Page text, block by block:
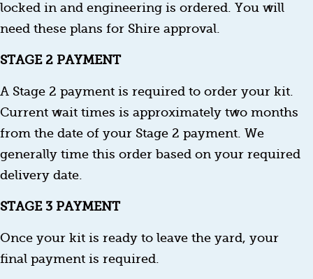
locked in and engineering is ordered. You will
need these plans for Shire approval.
STAGE 2 PAYMENT
A Stage 2 payment is required to order your kit.
Current wait times is approximately two months
from the date of your Stage 2 payment. We
generally time this order based on your required
delivery date.
STAGE 3 PAYMENT
Once your kit is ready to leave the yard, your
final payment is required.